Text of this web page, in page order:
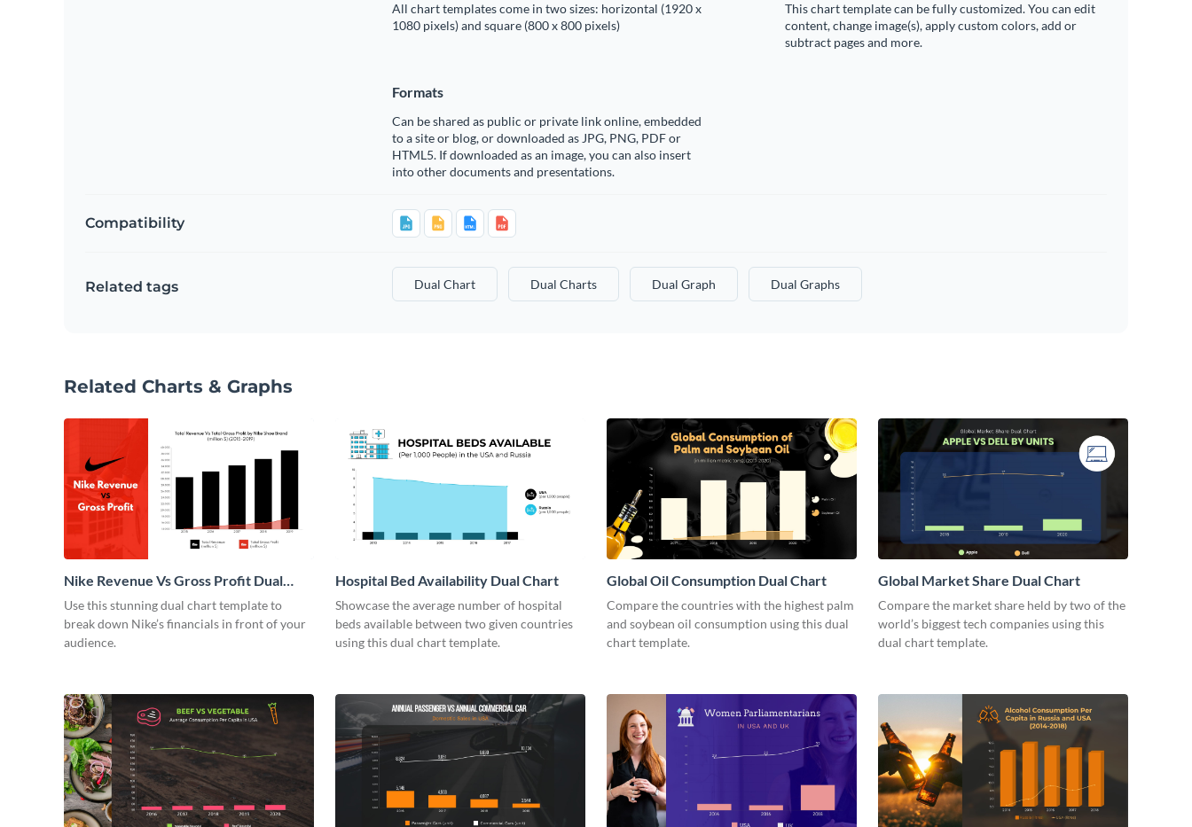
All chart templates come in two sizes: horizontal (1920 x
1080 pixels) and square (800 x 800 pixels)
This chart template can be fully customized. You can edit
content, change image(s), apply custom colors, add or
subtract pages and more.
Formats
Can be shared as public or private link online, embedded
to a site or blog, or downloaded as JPG, PNG, PDF or
HTML5. If downloaded as an image, you can also insert
into other documents and presentations.
Compatibility
Related tags Dual Chart Dual Charts Dual Graph Dual Graphs
Related Charts & Graphs
Nike Revenue Vs Gross Profit Dual
Chart
Use this stunning dual chart template to
break down Nike’s financials in front of your
audience.
Hospital Bed Availability Dual Chart
Showcase the average number of hospital
beds available between two given countries
using this dual chart template.
Global Oil Consumption Dual Chart
Compare the countries with the highest palm
and soybean oil consumption using this dual
chart template.
Global Market Share Dual Chart
Compare the market share held by two of the
world’s biggest tech companies using this
dual chart template.